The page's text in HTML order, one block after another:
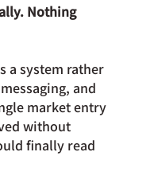
Nothing
a system rather
and
market entry
without
finally read